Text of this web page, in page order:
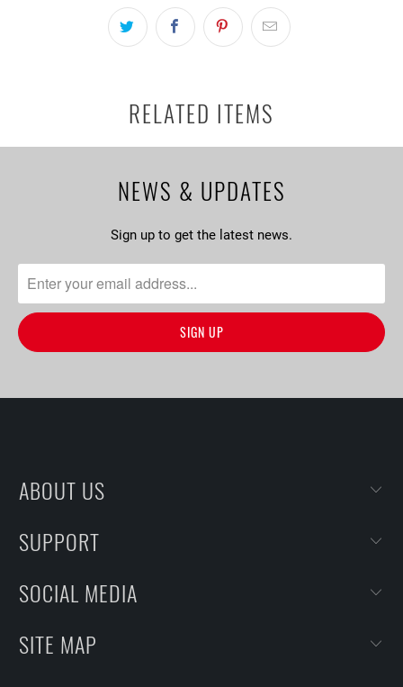
RELATED ITEMS
NEWS & UPDATES
Sign up to get the latest news.
ABOUT US
SUPPORT
SOCIAL MEDIA
SITE MAP